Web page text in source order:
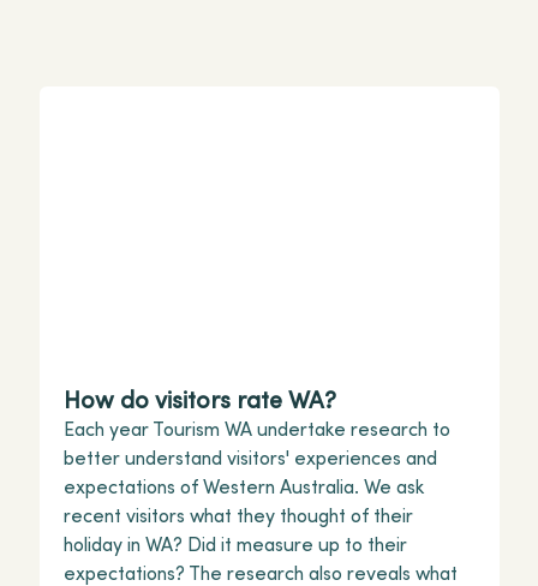
How do visitors rate WA?
Each year Tourism WA undertake research to
better understand visitors' experiences and
expectations of Western Australia. We ask
recent visitors what they thought of their
holiday in WA? Did it measure up to their
expectations? The research also reveals what